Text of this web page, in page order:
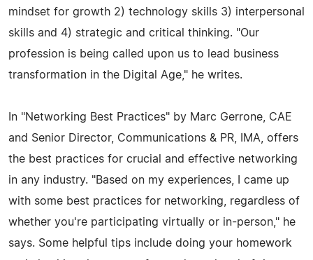
mindset for growth 2) technology skills 3) interpersonal
skills and 4) strategic and critical thinking. "Our
profession is being called upon us to lead business
transformation in the Digital Age," he writes.
In "Networking Best Practices" by Marc Gerrone, CAE
and Senior Director, Communications & PR, IMA, offers
the best practices for crucial and effective networking
in any industry. "Based on my experiences, I came up
with some best practices for networking, regardless of
whether you're participating virtually or in-person," he
says. Some helpful tips include doing your homework